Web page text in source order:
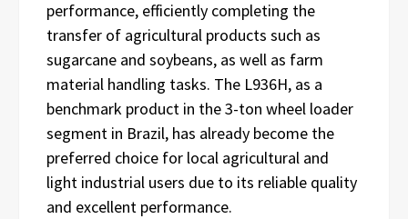
performance, efficiently completing the
transfer of agricultural products such as
sugarcane and soybeans, as well as farm
material handling tasks. The L936H, as a
benchmark product in the 3-ton wheel loader
segment in Brazil, has already become the
preferred choice for local agricultural and
light industrial users due to its reliable quality
and excellent performance.